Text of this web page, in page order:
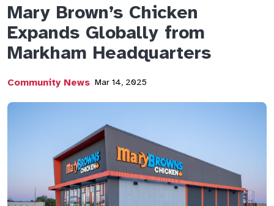
Mary Brown’s Chicken
Expands Globally from
Markham Headquarters
Community News Mar 14, 2025